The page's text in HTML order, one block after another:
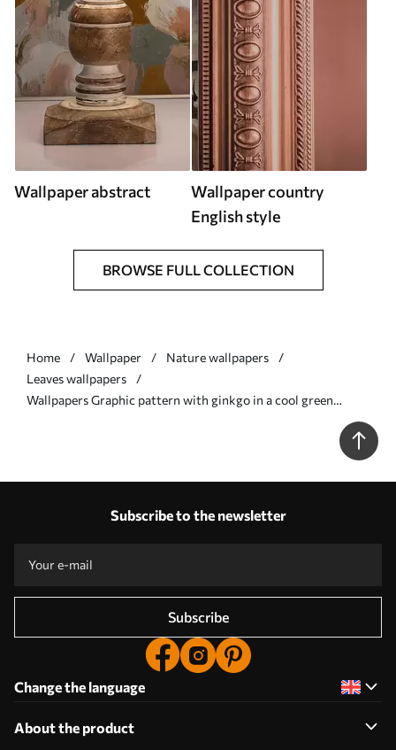
Wallpaper abstract
Wallpaper country
English style
BROWSE FULL COLLECTION
Home Wallpaper
Nature wallpapers
Leaves wallpapers
Wallpapers Graphic pattern with ginkgo in a cool green
Subscribe to the newsletter
Subscribe
Change the language
About the product